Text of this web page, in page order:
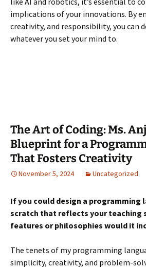
implications of your innovations. By
creativity, and responsibility, you can
whatever you set your mind to.
The Art of Coding: Ms.
Blueprint for a
That Fosters Creativity
November 5, 2024 Uncategorized
If you could design a programming
scratch that reflects your teaching
features or philosophies would it
The tenets of my programming
simplicity, creativity, and problem-